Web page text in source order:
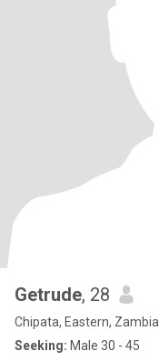
Getrude, 28
Chipata, Eastern, Zambia
Seeking: Male 30 - 45